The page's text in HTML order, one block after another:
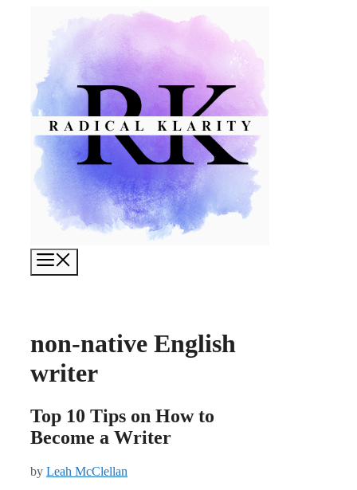
non-native English
writer
Top 10 Tips on How to
Become a Writer
by Leah McClellan